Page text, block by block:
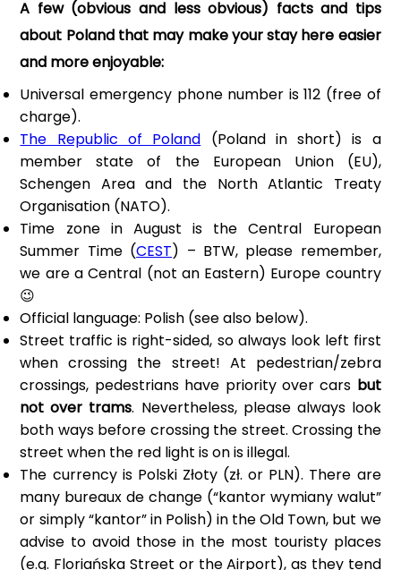
A few (obvious and less obvious) facts and tips
about Poland that may make your stay here easier
and more enjoyable:
Universal emergency phone number is 112 (free of
charge).
The Republic of Poland (Poland in short) is a
member state of the European Union (EU),
Schengen Area and the North Atlantic Treaty
Organisation (NATO).
Time zone in August is the Central European
Summer Time (CEST) – BTW, please remember,
we are a Central (not an Eastern) Europe country
😉
Official language: Polish (see also below).
Street traffic is right-sided, so always look left first
when crossing the street! At pedestrian/zebra
crossings, pedestrians have priority over cars but
not over trams. Nevertheless, please always look
both ways before crossing the street. Crossing the
street when the red light is on is illegal.
The currency is Polski Złoty (zł. or PLN). There are
many bureaux de change (“kantor wymiany walut”
or simply “kantor” in Polish) in the Old Town, but we
advise to avoid those in the most touristy places
(e.g. Floriańska Street or the Airport), as they tend